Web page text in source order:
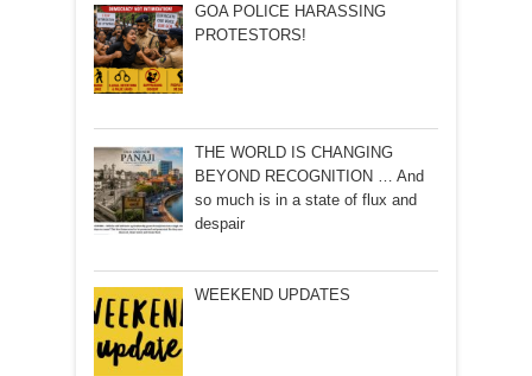
GOA POLICE HARASSING
PROTESTORS!
THE WORLD IS CHANGING
BEYOND RECOGNITION … And
so much is in a state of flux and
despair
WEEKEND UPDATES